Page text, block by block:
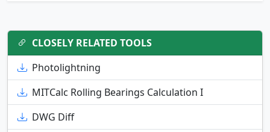
CLOSELY RELATED TOOLS
Photolightning
MITCalc Rolling Bearings Calculation I
DWG Diff